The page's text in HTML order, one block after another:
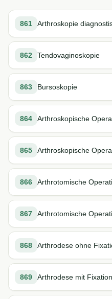
861 Arthroskopie
862 Tendovaginoskopie
863 Bursoskopie
864 Arthroskopische
865 Arthroskopische
866 Arthrotomische
867 Arthrotomische
868 Arthrodese ohne
869 Arthrodese mit Fixation